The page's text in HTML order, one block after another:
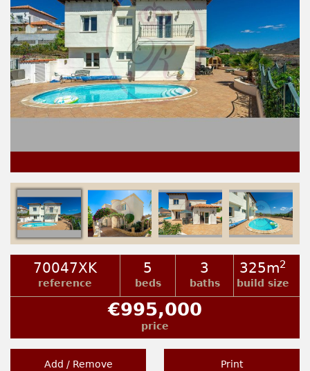
70047XK
reference
5
beds
3
baths
325m2
build size
€995,000
price
Add / Remove Print